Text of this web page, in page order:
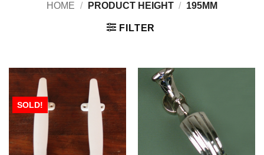
HOME / PRODUCT HEIGHT / 195MM
FILTER
SOLD!